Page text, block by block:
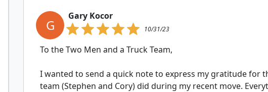
G
Gary Kocor
10/31/23
To the Two Men and a Truck Team,
I wanted to send a quick note to express my gratitude for
team (Stephen and Cory) did during my recent move.